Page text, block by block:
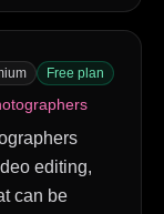
Free plan
editing,
can be